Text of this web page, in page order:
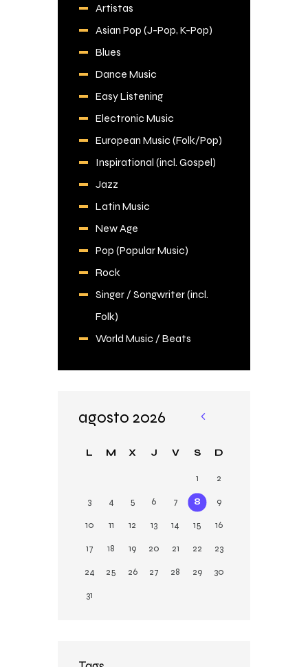
Artistas
Asian Pop (J-Pop, K-Pop)
Blues
Dance Music
Easy Listening
Electronic Music
European Music (Folk/Pop)
Inspirational (incl. Gospel)
Jazz
Latin Music
New Age
Pop (Popular Music)
Rock
Singer / Songwriter (incl.
Folk)
World Music / Beats
agosto 2026
L M X J V S D
1
2
3
4 5 6 7 8
9
10
11 12 13 14 15
16
17
18 19 20 21 22
23
24
25 26 27 28 29
30
31
«
n